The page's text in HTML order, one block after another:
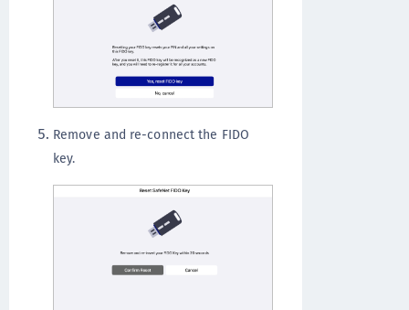
Remove and re-connect the FIDO
key.